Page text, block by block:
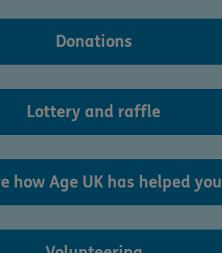
Donations
Lottery and raffle
how Age UK has helped you